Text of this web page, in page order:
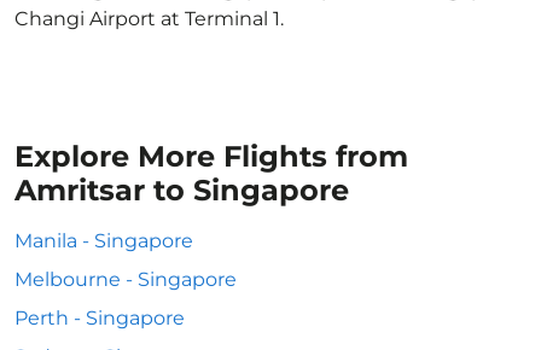
Changi Airport at Terminal 1.
Explore More Flights from
Amritsar to Singapore
Manila - Singapore
Melbourne - Singapore
Perth - Singapore